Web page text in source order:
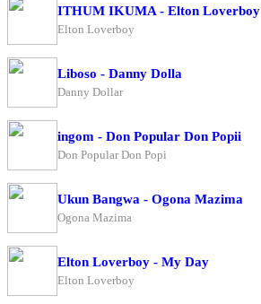
ITHUM IKUMA - Elton Loverboy
Elton Loverboy
Liboso - Danny Dolla
Danny Dollar
ingom - Don Popular Don Popii
Don Popular Don Popi
Ukun Bangwa - Ogona Mazima
Ogona Mazima
Elton Loverboy - My Day
Elton Loverboy